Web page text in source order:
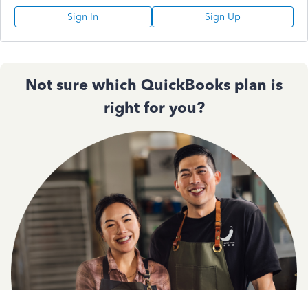
Sign In Sign Up
Not sure which QuickBooks plan is
right for you?